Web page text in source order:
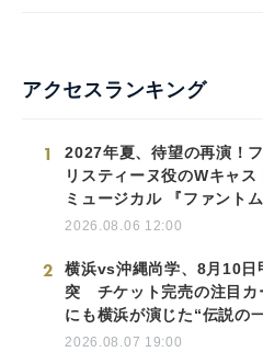
アクセスランキング
1
2027年夏、待望の再演！
リスティーヌ役のWキャス
ミュージカル 『ファントム
2026.08.06 12:00
2
横浜vs沖縄尚学、8月10日
突 チケット完売の注目
にも横浜が演じた“伝説の
2026.08.07 19:00